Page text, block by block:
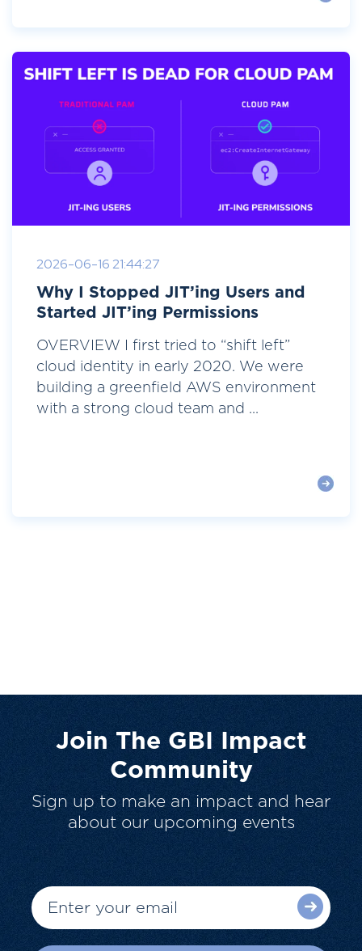
2026-06-16 21:44:27
Why I Stopped JIT’ing Users and
Started JIT’ing Permissions
OVERVIEW I first tried to “shift left”
cloud identity in early 2020. We were
building a greenfield AWS environment
with a strong cloud team and ...
Join The GBI Impact
Community
Sign up to make an impact and hear
about our upcoming events